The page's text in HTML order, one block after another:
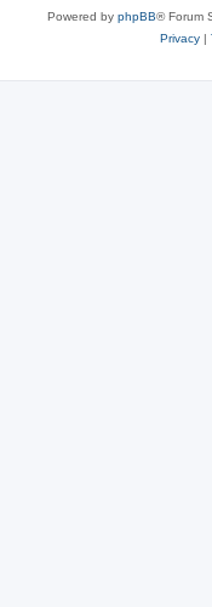
Powered by phpBB® Forum
Privacy|